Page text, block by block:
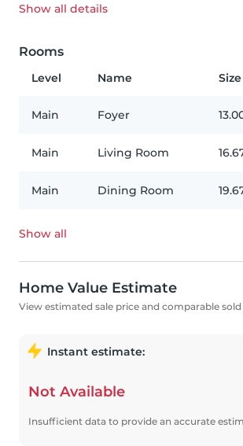
Show all details
Rooms
Level Name Size
Main Foyer
Main Living Room
Main Dining Room
Show all
Home Value Estimate
View estimated sale price and comparable sold
Instant estimate:
Not Available
Insufficient data to provide an accurate